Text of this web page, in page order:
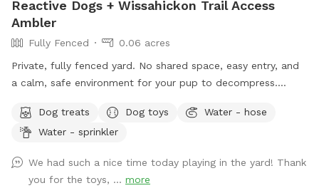
Reactive Dogs + Wissahickon Trail Access
Ambler
Fully Fenced
0.06 acres
Private, fully fenced yard. No shared space, easy entry, and
a calm, safe environment for your pup to decompress.
reactive dog that is afraid of people and I thought it would
be such a great opportunity to share our space that we love
space for all! ♥️ You will be able to use our driveway. Pull all
the way into the driveway and take your dog from your car,
Dog treats Dog toys
Water - hose
Water - sprinkler
We had such a nice time today playing in the yard! Thank
you for the toys, ... more